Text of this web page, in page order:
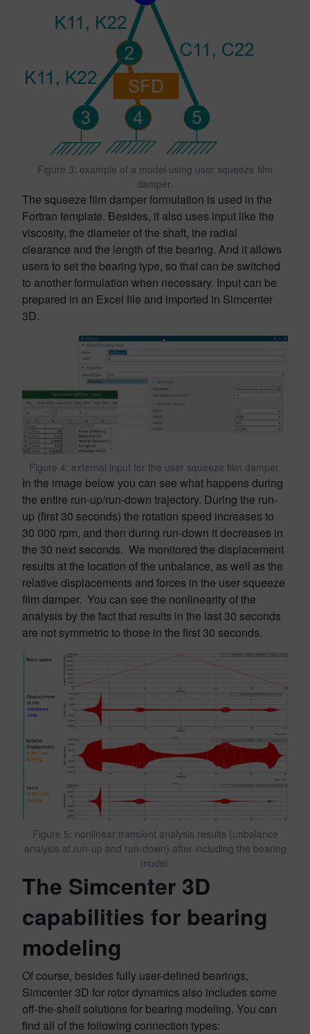
Figure 3: example of a model using user squeeze film
damper.
The squeeze film damper formulation is used in the
Fortran template. Besides, it also uses input like the
viscosity, the diameter of the shaft, the radial
clearance and the length of the bearing. And it allows
users to set the bearing type, so that can be switched
to another formulation when necessary. Input can be
prepared in an Excel file and imported in Simcenter
3D.
Figure 4: external input for the user squeeze film damper.
In the image below you can see what happens during
the entire run-up/run-down trajectory. During the run-
up (first 30 seconds) the rotation speed increases to
30 000 rpm, and then during run-down it decreases in
the 30 next seconds. We monitored the displacement
results at the location of the unbalance, as well as the
relative displacements and forces in the user squeeze
film damper. You can see the nonlinearity of the
analysis by the fact that results in the last 30 seconds
are not symmetric to those in the first 30 seconds.
Figure 5: nonlinear transient analysis results (unbalance
analysis at run-up and run-down) after including the bearing
model.
The Simcenter 3D
capabilities for bearing
modeling
Of course, besides fully user-defined bearings,
Simcenter 3D for rotor dynamics also includes some
off-the-shelf solutions for bearing modeling. You can
find all of the following connection types: